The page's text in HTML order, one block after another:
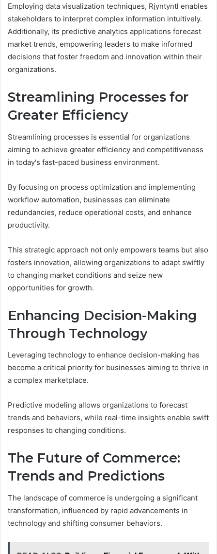
Employing data visualization techniques, Rjyntyntl enables
stakeholders to interpret complex information intuitively.
Additionally, its predictive analytics applications forecast
market trends, empowering leaders to make informed
decisions that foster freedom and innovation within their
organizations.
Streamlining Processes for
Greater Efficiency
Streamlining processes is essential for organizations
aiming to achieve greater efficiency and competitiveness
in today's fast-paced business environment.
By focusing on process optimization and implementing
workflow automation, businesses can eliminate
redundancies, reduce operational costs, and enhance
productivity.
This strategic approach not only empowers teams but also
fosters innovation, allowing organizations to adapt swiftly
to changing market conditions and seize new
opportunities for growth.
Enhancing Decision-Making
Through Technology
Leveraging technology to enhance decision-making has
become a critical priority for businesses aiming to thrive in
a complex marketplace.
Predictive modeling allows organizations to forecast
trends and behaviors, while real-time insights enable swift
responses to changing conditions.
The Future of Commerce:
Trends and Predictions
The landscape of commerce is undergoing a significant
transformation, influenced by rapid advancements in
technology and shifting consumer behaviors.